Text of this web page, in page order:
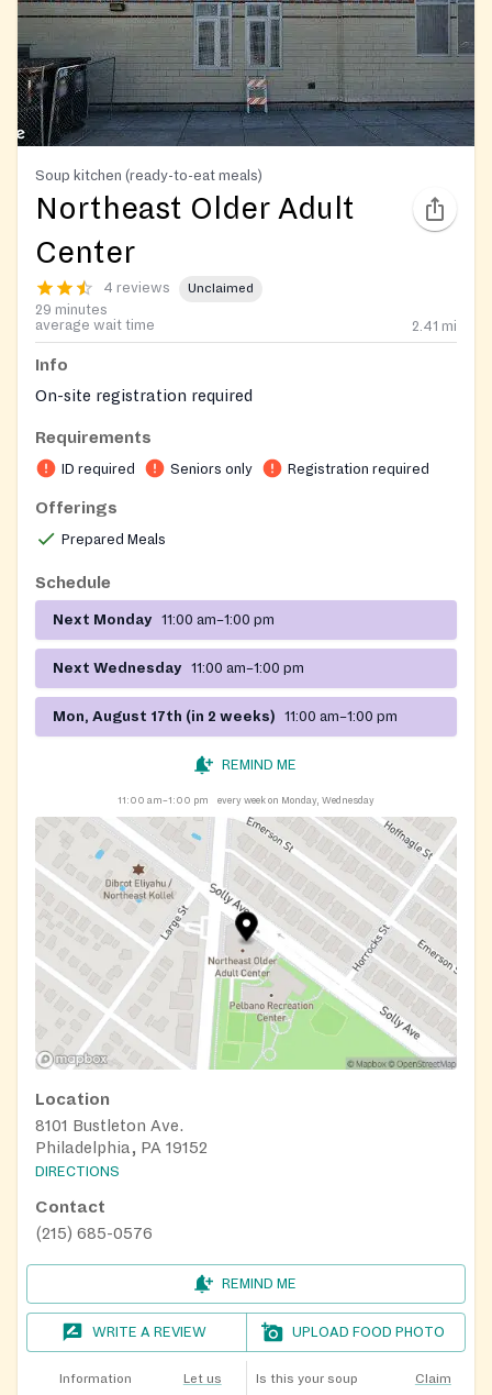
Soup kitchen (ready-to-eat meals)
Northeast Older Adult
Center
4 reviews Unclaimed
29 minutes
average wait time
2.41 mi
Info
On-site registration required
Requirements
ID required Seniors only Registration required
Offerings
Prepared Meals
Schedule
Next Monday 11:00 am–1:00 pm
Next Wednesday 11:00 am–1:00 pm
Mon, August 17th (in 2 weeks) 11:00 am–1:00 pm
REMIND ME
11:00 am–1:00 pm every week on Monday, Wednesday
Location
8101 Bustleton Ave.
Philadelphia, PA 19152
DIRECTIONS
Contact
(215) 685-0576
REMIND ME
WRITE A REVIEW UPLOAD FOOD PHOTO
Information
Let us
Is this your soup
Claim